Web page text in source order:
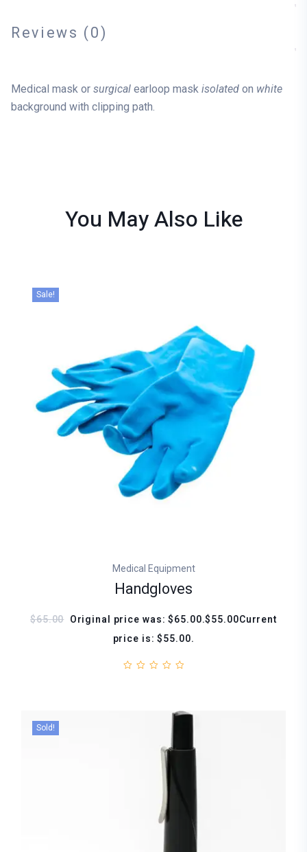
Reviews (0)
Medical mask or surgical earloop mask isolated on white
background with clipping path.
You May Also Like
Sale!
Medical Equipment
Handgloves
$65.00 Original price was: $65.00.$55.00Current
price is: $55.00.
Sold!